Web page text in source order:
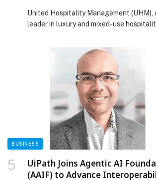
Hotels & Resorts
United Hospitality Management (UHM),
leader in luxury and mixed-use
with IHG Hotels & Resorts through the
three new hotel management… The post
Hospitality Management Accelerates
Expansion with Three New Hotel
IHG Hotels & Resorts appeared first on
Release.
BUSINESS
UiPath Joins Agentic AI
(AAIF) to Advance